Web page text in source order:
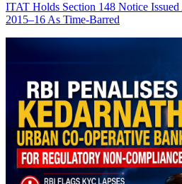
ITAT Holds Section 148 Notice
2015–16 As Time-Barred